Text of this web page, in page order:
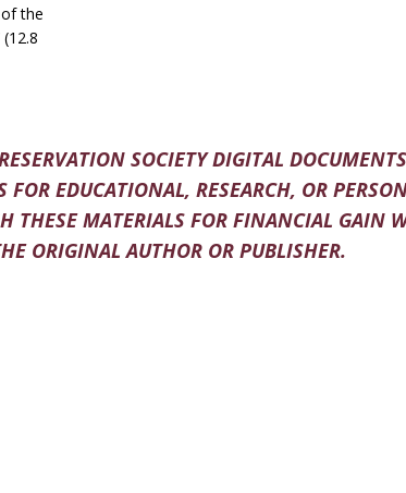
the
SOCIETY DIGITAL
FOR EDUCATIONAL, RESEARCH, OR
THESE MATERIALS FOR FINANCIAL GAIN
ORIGINAL AUTHOR OR PUBLISHER.